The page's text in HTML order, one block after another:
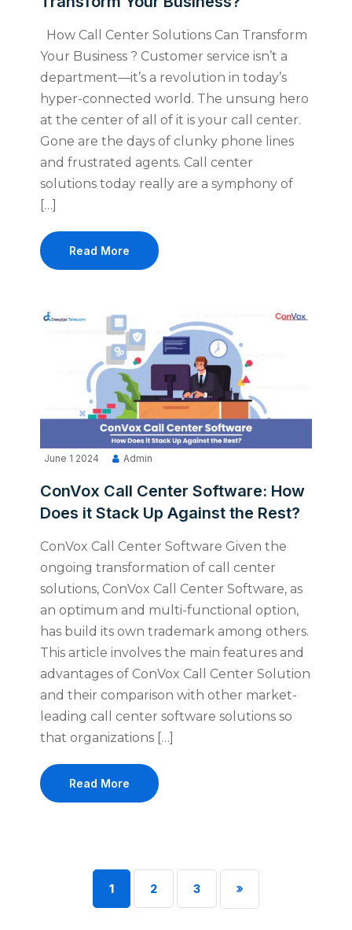
How Call Center Solutions Can Transform
Your Business ? Customer service isn’t a
department—it’s a revolution in today’s
hyper-connected world. The unsung hero
at the center of all of it is your call center.
Gone are the days of clunky phone lines
and frustrated agents. Call center
solutions today really are a symphony of
[…]
Read More
June 1 2024 Admin
ConVox Call Center Software: How
Does it Stack Up Against the Rest?
ConVox Call Center Software Given the
ongoing transformation of call center
solutions, ConVox Call Center Software, as
an optimum and multi-functional option,
has build its own trademark among others.
This article involves the main features and
advantages of ConVox Call Center Solution
and their comparison with other market-
leading call center software solutions so
that organizations […]
Read More
1 2 3